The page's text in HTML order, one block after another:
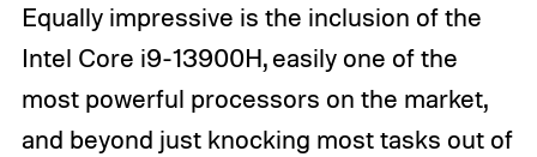
Equally impressive is the inclusion of the
Intel Core i9-13900H, easily one of the
most powerful processors on the market,
and beyond just knocking most tasks out of